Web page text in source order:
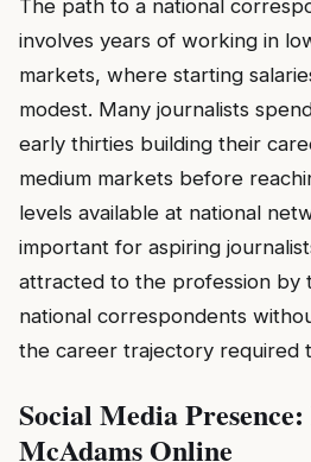
The path to a national
involves years of working in
markets, where starting
modest. Many journalists
early thirties building their
medium markets before
levels available at national
important for aspiring
attracted to the profession by
national correspondents
the career trajectory required
Social Media
McAdams Online